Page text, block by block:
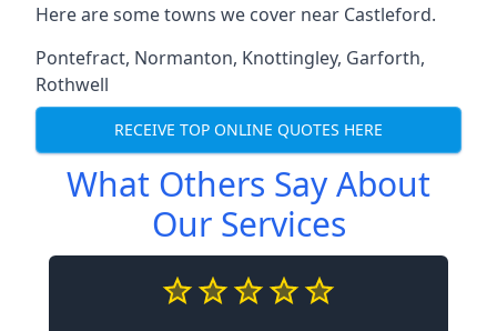
Here are some towns we cover near Castleford.
Pontefract, Normanton, Knottingley, Garforth,
Rothwell
RECEIVE TOP ONLINE QUOTES HERE
What Others Say About
Our Services